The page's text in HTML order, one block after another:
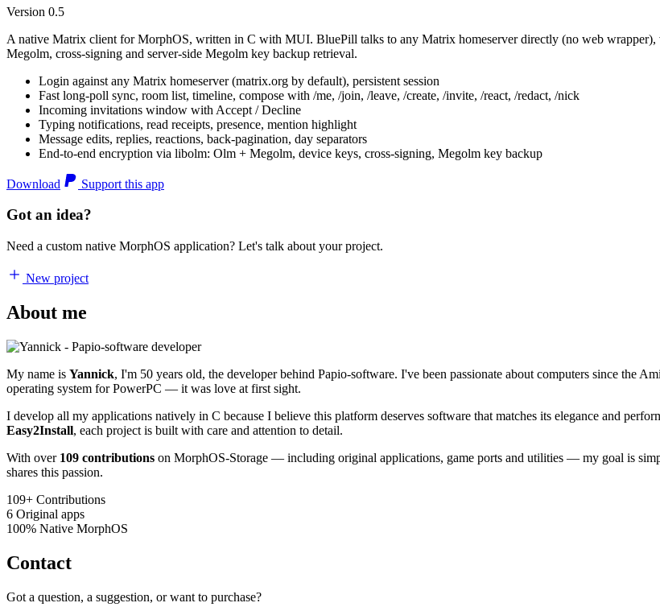
Version 0.5
A native Matrix client for MorphOS, written in C with MUI. BluePill talks to any Matrix homeserver directly (no web
Megolm, cross-signing and server-side Megolm key backup retrieval.
Login against any Matrix homeserver (matrix.org by default), persistent session
Fast long-poll sync, room list, timeline, compose with /me, /join, /leave, /create, /invite, /react, /redact, /nick
Incoming invitations window with Accept / Decline
Typing notifications, read receipts, presence, mention highlight
Message edits, replies, reactions, back-pagination, day separators
End-to-end encryption via libolm: Olm + Megolm, device keys, cross-signing, Megolm key backup
Download Support this app
Got an idea?
Need a custom native MorphOS application? Let's talk about your project.
New project
About me
My name is Yannick, I'm 50 years old, the developer behind Papio-software. I've been passionate about computers since the
operating system for PowerPC — it was love at first sight.
I develop all my applications natively in C because I believe this platform deserves software that matches its elegance and
Easy2Install, each project is built with care and attention to detail.
With over 109 contributions on MorphOS-Storage — including original applications, game ports and utilities — my goal is
shares this passion.
109+ Contributions
6 Original apps
100% Native MorphOS
Contact
Got a question, a suggestion, or want to purchase?